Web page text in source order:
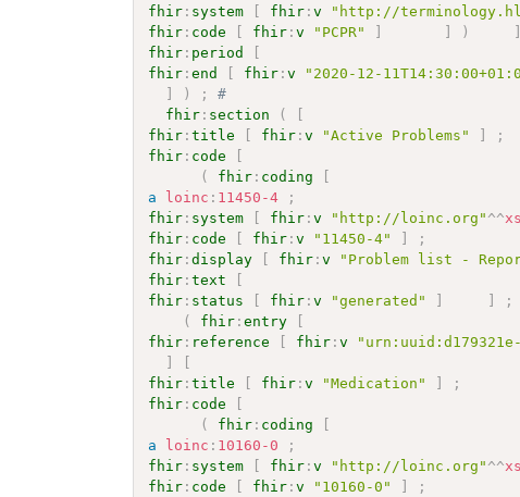
fhir : system [ fhir :v "http://
fhir : code [ fhir :v "PCPR" ] ] ) ]
fhir : period
[
fhir :end [ fhir :v "2020-12-
]
) ;
#
fhir : section (
[
fhir :title [ fhir :v "Active Problems" ]
;
fhir : code
[
(
fhir : coding
[
a
loinc : 11450-4
;
fhir : system [ fhir :v "http://loinc.org" ^^
fhir : code [ fhir :v "11450-4" ]
;
fhir :display [ fhir :v "Problem list -
fhir :text
[
fhir : status [ fhir :v "generated" ] ]
;
(
fhir :entry
[
fhir : reference [ fhir :v "urn:uuid:d179321e-
]
[
fhir :title [ fhir :v "Medication" ]
;
fhir : code
[
(
fhir : coding
[
a
loinc : 10160-0
;
fhir : system [ fhir :v "http://loinc.org" ^^
fhir : code [ fhir :v "10160-0" ]
;